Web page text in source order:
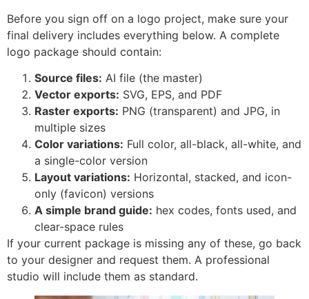
Before you sign off on a logo project, make sure your
final delivery includes everything below. A complete
logo package should contain:
Source files: AI file (the master)
Vector exports: SVG, EPS, and PDF
Raster exports: PNG (transparent) and JPG, in
multiple sizes
Color variations: Full color, all-black, all-white, and
a single-color version
Layout variations: Horizontal, stacked, and icon-
only (favicon) versions
A simple brand guide: hex codes, fonts used, and
clear-space rules
If your current package is missing any of these, go back
to your designer and request them. A professional
studio will include them as standard.